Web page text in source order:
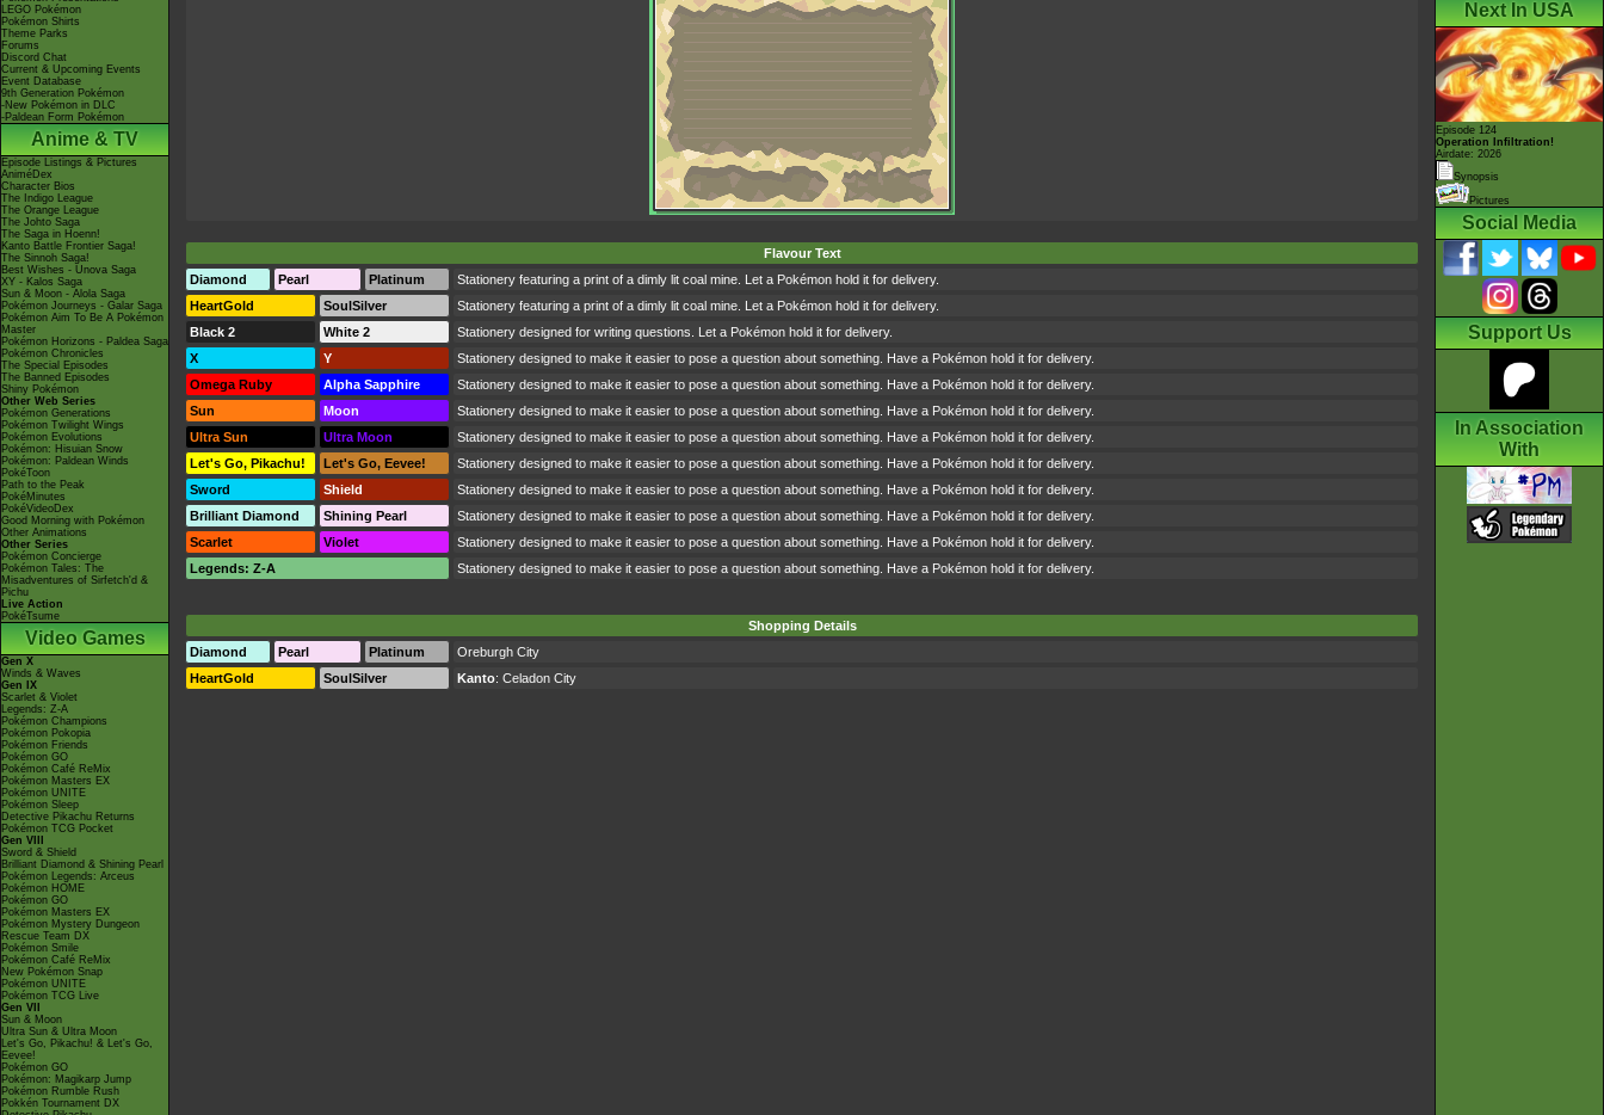
LEGO Pokémon
Pokémon Shirts
Theme Parks
Forums
Discord Chat
Current & Upcoming Events
Event Database
9th Generation Pokémon
-New Pokémon in DLC
-Paldean Form Pokémon
Anime & TV
Episode Listings & Pictures
AniméDex
Character Bios
The Indigo League
The Orange League
The Johto Saga
The Saga in Hoenn!
Kanto Battle Frontier Saga!
The Sinnoh Saga!
Best Wishes - Unova Saga
XY - Kalos Saga
Sun & Moon - Alola Saga
Pokémon Journeys - Galar Saga
Pokémon Aim To Be A Pokémon
Master
Pokémon Horizons - Paldea Saga
Pokémon Chronicles
The Special Episodes
The Banned Episodes
Shiny Pokémon
Other Web Series
Pokémon Generations
Pokémon Twilight Wings
Pokémon Evolutions
Pokémon: Hisuian Snow
Pokémon: Paldean Winds
PokéToon
Path to the Peak
PokéMinutes
PokéVideoDex
Good Morning with Pokémon
Other Animations
Other Series
Pokémon Concierge
Pokémon Tales: The
Misadventures of Sirfetch'd &
Pichu
Live Action
PokéTsume
Video Games
Gen X
Winds & Waves
Gen IX
Scarlet & Violet
Legends: Z-A
Pokémon Champions
Pokémon Pokopia
Pokémon Friends
Pokémon GO
Pokémon Café ReMix
Pokémon Masters EX
Pokémon UNITE
Pokémon Sleep
Detective Pikachu Returns
Pokémon TCG Pocket
Gen VIII
Sword & Shield
Brilliant Diamond & Shining Pearl
Pokémon Legends: Arceus
Pokémon HOME
Pokémon GO
Pokémon Masters EX
Pokémon Mystery Dungeon
Rescue Team DX
Pokémon Smile
Pokémon Café ReMix
New Pokémon Snap
Pokémon UNITE
Pokémon TCG Live
Gen VII
Sun & Moon
Ultra Sun & Ultra Moon
Let's Go, Pikachu! & Let's Go,
Eevee!
Pokémon GO
Pokémon: Magikarp Jump
Pokémon Rumble Rush
Pokkén Tournament DX
Flavour Text
Diamond
Pearl Platinum
Stationery featuring a print of a dimly lit coal mine. Let a Pokémon hold it for delivery.
HeartGold
SoulSilver
Stationery featuring a print of a dimly lit coal mine. Let a Pokémon hold it for delivery.
Black 2
White 2
Stationery designed for writing questions. Let a Pokémon hold it for delivery.
X
Y
Stationery designed to make it easier to pose a question about something. Have a Pokémon hold it for delivery.
Omega Ruby
Alpha Sapphire
Stationery designed to make it easier to pose a question about something. Have a Pokémon hold it for delivery.
Sun
Moon
Stationery designed to make it easier to pose a question about something. Have a Pokémon hold it for delivery.
Ultra Sun
Ultra Moon
Stationery designed to make it easier to pose a question about something. Have a Pokémon hold it for delivery.
Let's Go, Pikachu!
Let's Go, Eevee!
Stationery designed to make it easier to pose a question about something. Have a Pokémon hold it for delivery.
Sword
Shield
Stationery designed to make it easier to pose a question about something. Have a Pokémon hold it for delivery.
Brilliant Diamond
Shining Pearl
Stationery designed to make it easier to pose a question about something. Have a Pokémon hold it for delivery.
Scarlet
Violet
Stationery designed to make it easier to pose a question about something. Have a Pokémon hold it for delivery.
Legends: Z-A
Stationery designed to make it easier to pose a question about something. Have a Pokémon hold it for delivery.
Shopping Details
Diamond
Pearl Platinum
Oreburgh City
HeartGold
SoulSilver Kanto: Celadon City
Next In USA
Episode 124
Operation Infiltration!
Airdate: 2026
Synopsis
Pictures
Social Media
Support Us
In Association
With